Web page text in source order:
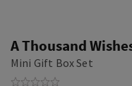
A Thousand
Mini Gift Box Set